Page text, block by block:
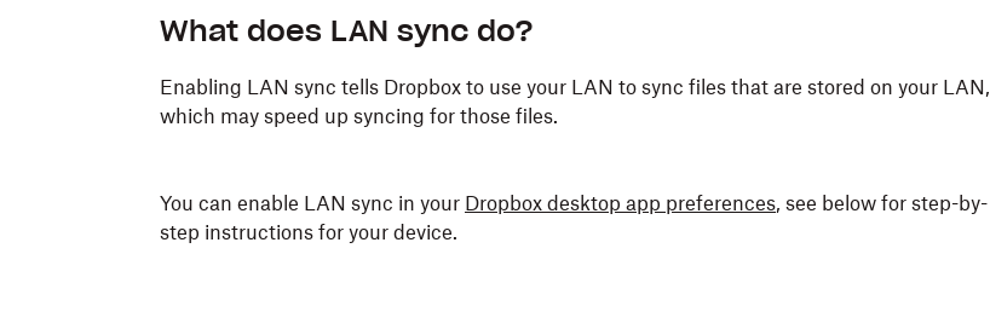
What does LAN sync do?
Enabling LAN sync tells Dropbox to use your LAN to sync files that are stored on your LAN,
which may speed up syncing for those files.
You can enable LAN sync in your Dropbox desktop app preferences, see below for step-by-
step instructions for your device.